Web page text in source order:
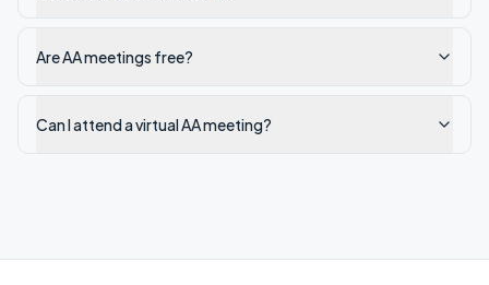
Are AA meetings free?
Can I attend a virtual AA meeting?